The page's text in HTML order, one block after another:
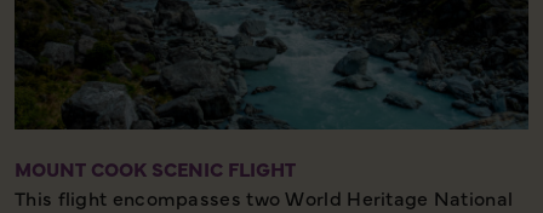
MOUNT COOK SCENIC FLIGHT
This flight encompasses two World Heritage National